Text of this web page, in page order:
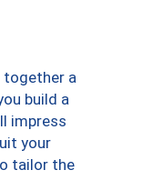
together a
build a
impress
your
tailor the